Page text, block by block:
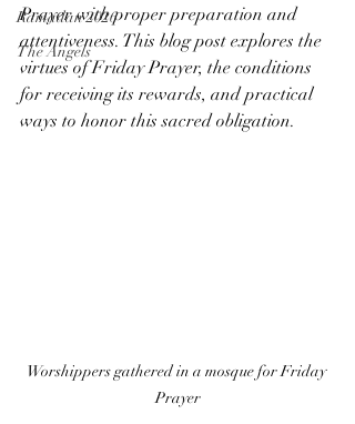
Ramadan 2026
The Angels
Prayer with proper preparation and
attentiveness. This blog post explores the
virtues of Friday Prayer, the conditions
for receiving its rewards, and practical
ways to honor this sacred obligation.
Worshippers gathered in a mosque for Friday
Prayer